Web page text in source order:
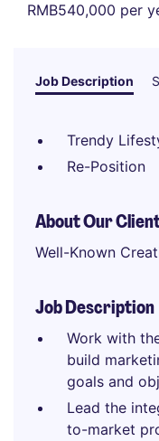
RMB540,000 per
Job Description
Trendy
Re-Position
About Our
Well-Known
Job Description
Work with
build
goals and
Lead the
to-market